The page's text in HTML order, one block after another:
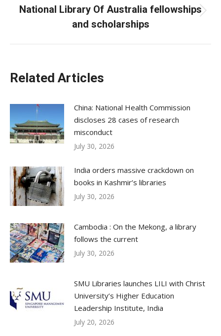
Next
post:
National Library Of Australia fellowships
and scholarships
Related Articles
China: National Health Commission
discloses 28 cases of research
misconduct
July 30, 2026
India orders massive crackdown on
books in Kashmir’s libraries
July 30, 2026
Cambodia : On the Mekong, a library
follows the current
July 30, 2026
SMU Libraries launches LILI with Christ
University’s Higher Education
Leadership Institute, India
July 20, 2026